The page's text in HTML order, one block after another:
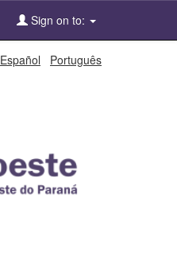
Sign on to:
Español Português